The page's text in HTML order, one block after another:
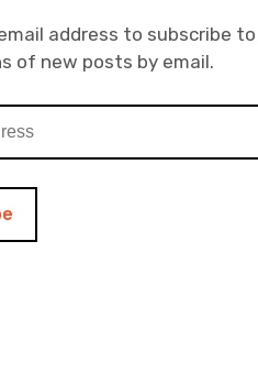
address to subscribe
of new posts by email.